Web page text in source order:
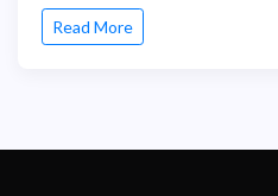
Read More